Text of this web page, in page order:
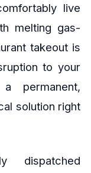
live
melting gas-
takeout is
to your
permanent,
solution right
dispatched